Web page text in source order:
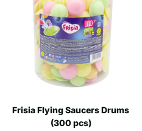
Frisia Flying Saucers Drums
(300 pcs)